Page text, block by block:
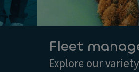
Fleet
Explore our